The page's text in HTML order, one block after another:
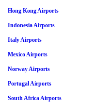
Hong Kong Airports
Indonesia Airports
Italy Airports
Mexico Airports
Norway Airports
Portugal Airports
South Africa Airports